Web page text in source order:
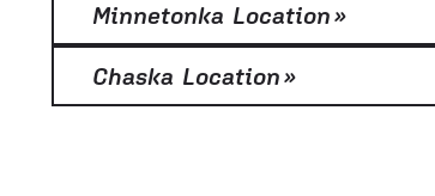
Minnetonka Location»
Chaska Location»